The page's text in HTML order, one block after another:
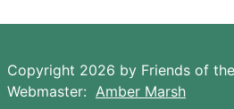
Copyright 2026 by Friends of
Webmaster: Amber Marsh